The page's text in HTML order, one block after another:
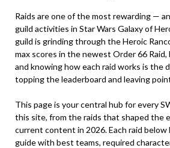
Raids are one of the most rewarding —
guild activities in Star Wars Galaxy of
guild is grinding through the Heroic
max scores in the newest Order 66
and knowing how each raid works is the
topping the leaderboard and leaving
This page is your central hub for every
this site, from the raids that shaped the
current content in 2026. Each raid below
guide with best teams, required